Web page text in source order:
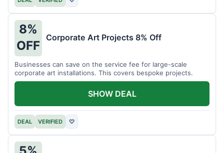
8%
OFF
Corporate Art Projects 8% Off
Businesses can save on the service fee for large-scale
corporate art installations. This covers bespoke projects.
DEAL VERIFIED ♡
SHOW DEAL